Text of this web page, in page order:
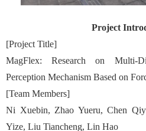
Project
[Project Title]
MagFlex: Research on Multi-
Perception Mechanism Based on
[Team Members]
Ni Xuebin, Zhao Yueru, Chen
Yize, Liu Tiancheng, Lin Hao